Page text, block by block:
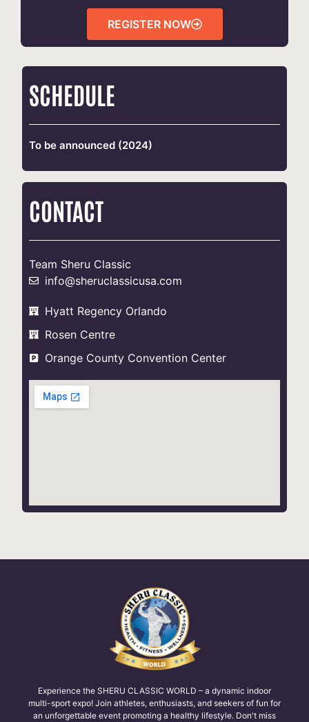
REGISTER NOW
SCHEDULE
To be announced (2024)
CONTACT
Team Sheru Classic
info@sheruclassicusa.com
Hyatt Regency Orlando
Rosen Centre
Orange County Convention Center
Experience the SHERU CLASSIC WORLD – a dynamic indoor
multi-sport expo! Join athletes, enthusiasts, and seekers of fun for
an unforgettable event promoting a healthy lifestyle. Don't miss